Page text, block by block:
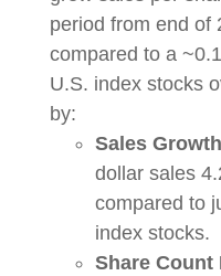
period from end of
compared to a
U.S. index stocks
by:
Sales
dollar sales
compared to
index stocks.
Share Count